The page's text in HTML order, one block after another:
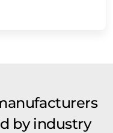
by industry